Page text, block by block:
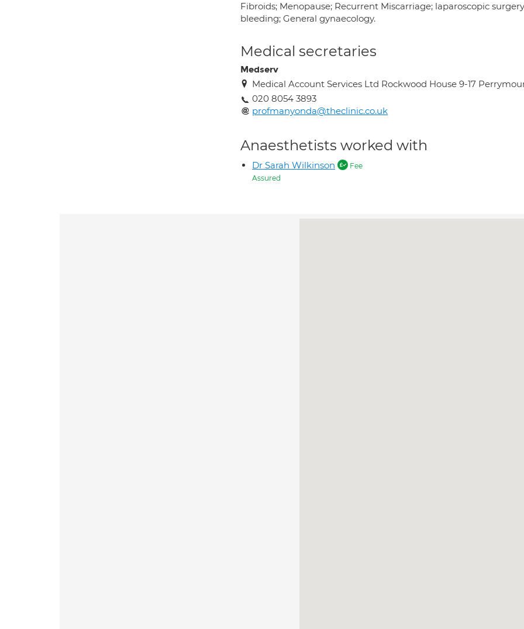
Fibroids; Menopause; Recurrent Miscarriage; laparoscopic
bleeding; General gynaecology.
Medical secretaries
Medserv
Medical Account Services Ltd Rockwood House 9-17
020 8054 3893
profmanyonda@theclinic.co.uk
Anaesthetists worked with
Dr Sarah Wilkinson
Fee
Assured